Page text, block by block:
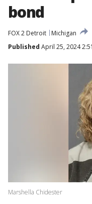
bond
FOX 2 Detroit
Michigan
Published April 25, 2024
Marshella Chidester